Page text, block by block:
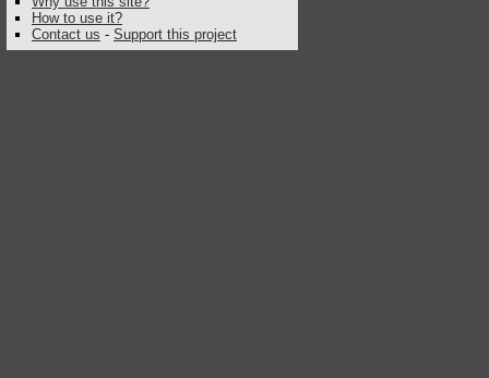
How to use it?
Contact us - Support this project